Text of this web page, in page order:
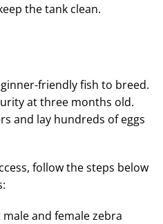
the tank clean.
friendly fish to breed.
at three months old.
and lay hundreds of eggs
follow the steps below
and female zebra